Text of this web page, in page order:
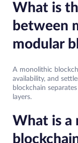
What is
between
modular
A monolithic
availability, and
blockchain
layers.
What is a